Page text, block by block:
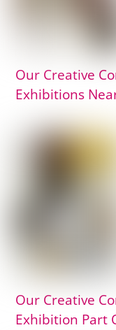
Our Creative
Exhibitions
Our Creative
Exhibition Part